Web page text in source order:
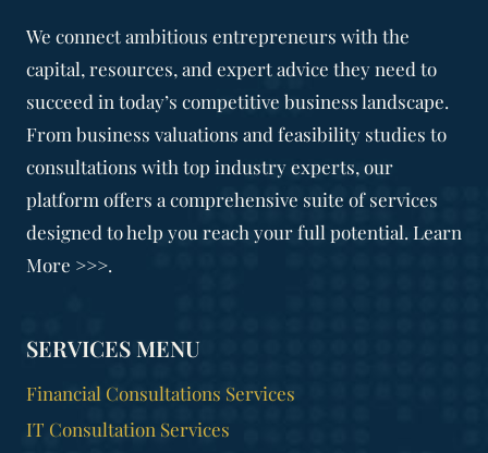
We connect ambitious entrepreneurs with the
capital, resources, and expert advice they need to
succeed in today’s competitive business landscape.
From business valuations and feasibility studies to
consultations with top industry experts, our
platform offers a comprehensive suite of services
designed to help you reach your full potential. Learn
More >>>.
SERVICES MENU
Financial Consultations Services
IT Consultation Services